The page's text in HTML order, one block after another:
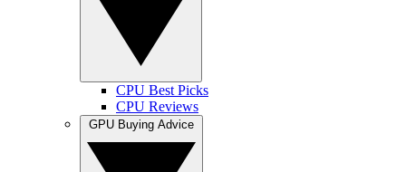
CPU Best Picks
CPU Reviews